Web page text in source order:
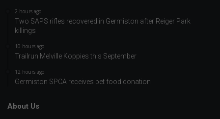
2 hours ago
Two SAPS rifles recovered in Germiston after Reiger Park
killings
10 hours ago
Trailrun Melville Koppies this September
12 hours ago
Germiston SPCA receives pet food donation
About Us